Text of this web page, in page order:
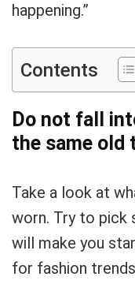
happening.”
Contents
Do not fall
the same old
Take a look at
worn. Try to pick
will make you
for fashion